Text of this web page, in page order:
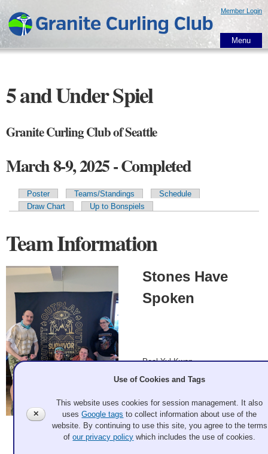
main
content
Member Login
Menu
5 and Under Spiel
Granite Curling Club of Seattle
March 8-9, 2025 - Completed
Primary tabs
Poster Teams/Standings
Schedule
Draw Chart
Up to Bonspiels
Team Information
Matt Hoepfner 2025 Mar 6
Stones Have
Spoken
Pool Yul Kwon
Andrew Parrish, Anne Tomsic,
Record: 4-0-2 - C Event Winner
✕
Use of Cookies and Tags
This website uses cookies for session management. It also
usesGoogle tags to collect information about use of the
website. By continuing to use this site, you agree to the terms
ofour privacy policy which includes the use of cookies.